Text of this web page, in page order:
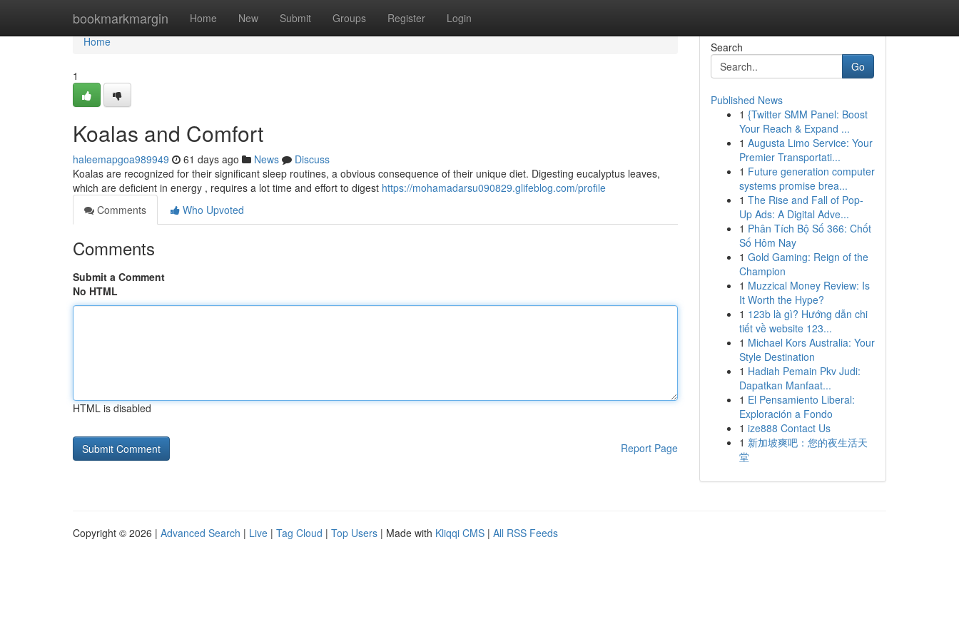
bookmarkmargin Home New Submit Groups Register Login
Home
Home
1
Koalas and Comfort
haleemapgoa989949 61 days ago News
Discuss
Koalas are recognized for their significant sleep routines, a obvious consequence of their unique diet. Digesting eucalyptus leaves,
which are deficient in energy , requires a lot time and effort to digest https://mohamadarsu090829.glifeblog.com/profile
Comments
Who Upvoted
Comments
Submit a Comment
No HTML
HTML is disabled
Report Page
Search
Go
Published News
1 {Twitter SMM Panel: Boost
Your Reach & Expand ...
1 Augusta Limo Service: Your
Premier Transportati...
1 Future generation computer
systems promise brea...
1 The Rise and Fall of Pop-
Up Ads: A Digital Adve...
1 Phân Tích Bộ Số 366: Chốt
Số Hôm Nay
1 Gold Gaming: Reign of the
Champion
1 Muzzical Money Review: Is
It Worth the Hype?
1 123b là gì? Hướng dẫn chi
tiết về website 123...
1 Michael Kors Australia: Your
Style Destination
1 Hadiah Pemain Pkv Judi:
Dapatkan Manfaat...
1 El Pensamiento Liberal:
Exploración a Fondo
1 ize888 Contact Us
1 新加坡爽吧：您的夜生活天
堂
Copyright © 2026 | Advanced Search | Live | Tag Cloud | Top Users | Made with Kliqqi CMS | All RSS Feeds